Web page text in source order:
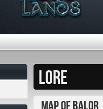
LORE
Map of Balor